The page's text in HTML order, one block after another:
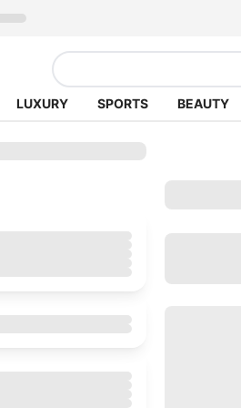
LUXURY SPORTS BEAUTY